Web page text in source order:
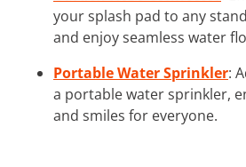
your splash pad to any
and enjoy seamless water
Portable Water Sprinkler:
a portable water sprinkler,
and smiles for everyone.